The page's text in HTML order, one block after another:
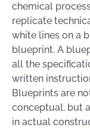
chemical
replicate
white lines on a
blueprint. A
all the
written
Blueprints are
conceptual, but
in actual